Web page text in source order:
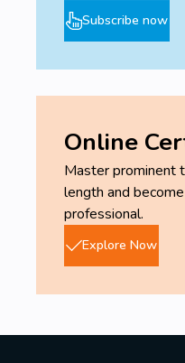
Subscribe now
Online
Master prominent
length and
professional.
Explore Now